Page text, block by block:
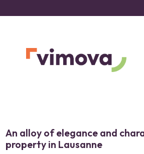
An alloy of elegance and
property in Lausanne